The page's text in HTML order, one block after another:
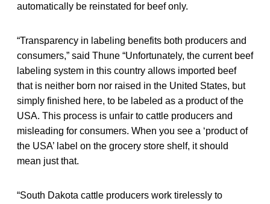
automatically be reinstated for beef only.
“Transparency in labeling benefits both producers and
consumers,” said Thune “Unfortunately, the current beef
labeling system in this country allows imported beef
that is neither born nor raised in the United States, but
simply finished here, to be labeled as a product of the
USA. This process is unfair to cattle producers and
misleading for consumers. When you see a ‘product of
the USA’ label on the grocery store shelf, it should
mean just that.
“South Dakota cattle producers work tirelessly to